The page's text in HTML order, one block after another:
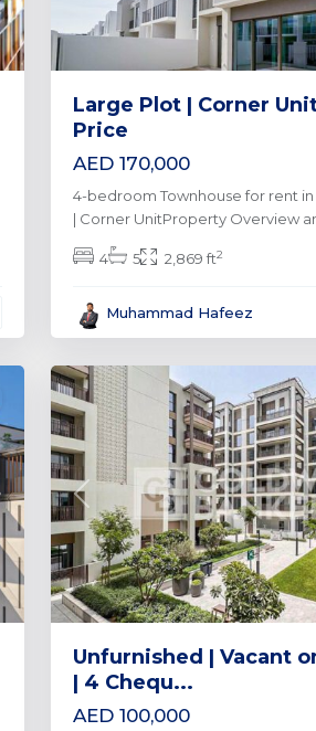
Large Plot | Corner
Price
AED 170,000
4-bedroom Townhouse for rent in
| Corner UnitProperty Overview
4 5 2,869 ft2
Muhammad Hafeez
0
Dubai
Harbour,
Dubai
Previous
Unfurnished | Vacant
| 4 Chequ...
AED 100,000